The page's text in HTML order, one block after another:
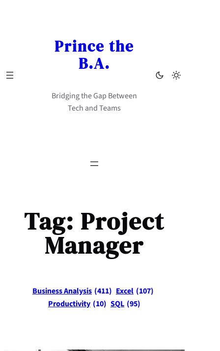
Prince the
B.A.
Bridging the Gap Between
Tech and Teams
Tag: Project
Manager
Business Analysis (411) Excel (107)
Productivity (10) SQL (95)